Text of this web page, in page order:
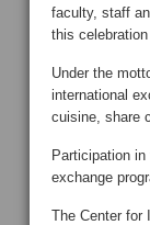
faculty, staff
this
Under the
international
cuisine, share
Participation
exchange
The Center for